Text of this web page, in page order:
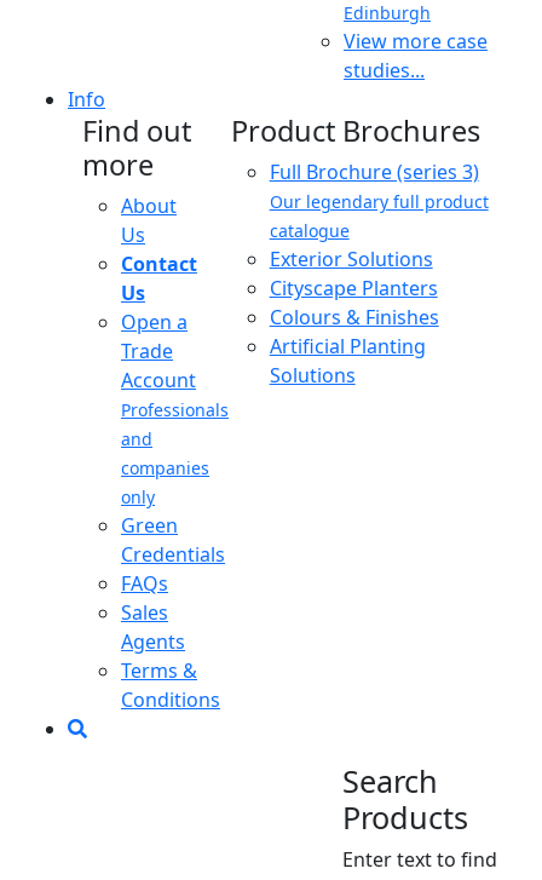
Edinburgh
View more case
studies...
Info
Find out
more
About
Us
Contact
Us
Open a
Trade
Account
Professionals
and
companies
only
Green
Credentials
FAQs
Sales
Agents
Terms &
Conditions
Product Brochures
Full Brochure (series 3)
Our legendary full product
catalogue
Exterior Solutions
Cityscape Planters
Colours & Finishes
Artificial Planting
Solutions
Search
Products
Enter text to find